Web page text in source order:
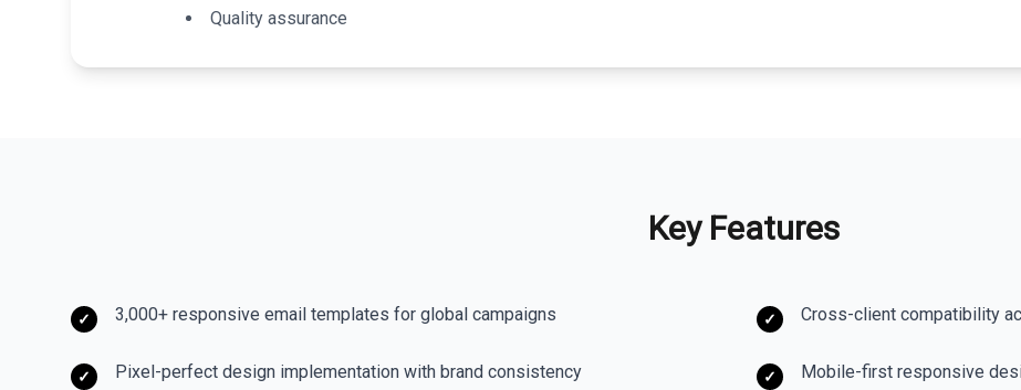
Quality assurance
Key Features
✓ 3,000+ responsive email templates for global campaigns ✓ Cross-client compatibility
✓ Pixel-perfect design implementation with brand consistency ✓ Mobile-first responsive